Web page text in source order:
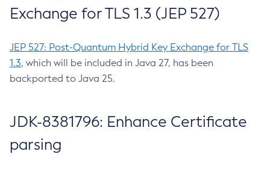
Exchange for TLS 1.3 (JEP 527)
JEP 527: Post-Quantum Hybrid Key Exchange for TLS
1.3, which will be included in Java 27, has been
backported to Java 25.
JDK-8381796: Enhance Certificate
parsing